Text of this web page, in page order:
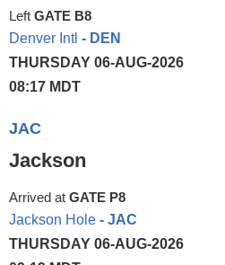
Left GATE B8
Denver Intl - DEN
THURSDAY 06-AUG-2026
08:17 MDT
JAC
Jackson
Arrived at GATE P8
Jackson Hole - JAC
THURSDAY 06-AUG-2026